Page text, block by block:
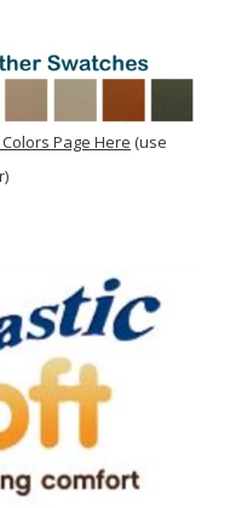
Page Here (use